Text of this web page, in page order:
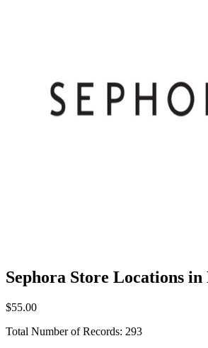
Sephora Store Locations in
$55.00
Total Number of Records: 293